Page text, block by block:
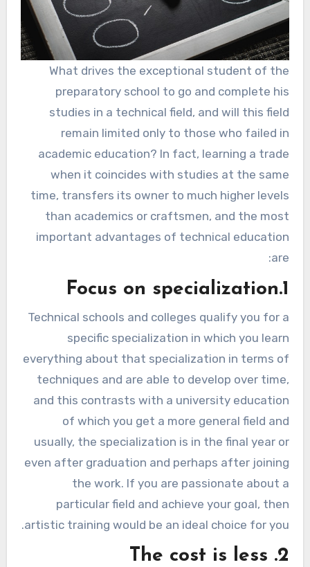
What drives the exceptional student of the
preparatory school to go and complete his
studies in a technical field, and will this field
remain limited only to those who failed in
academic education? In fact, learning a trade
when it coincides with studies at the same
time, transfers its owner to much higher levels
than academics or craftsmen, and the most
important advantages of technical education
are:
1.Focus on specialization
Technical schools and colleges qualify you for a
specific specialization in which you learn
everything about that specialization in terms of
techniques and are able to develop over time,
and this contrasts with a university education
of which you get a more general field and
usually, the specialization is in the final year or
even after graduation and perhaps after joining
the work. If you are passionate about a
particular field and achieve your goal, then
artistic training would be an ideal choice for you.
2. The cost is less